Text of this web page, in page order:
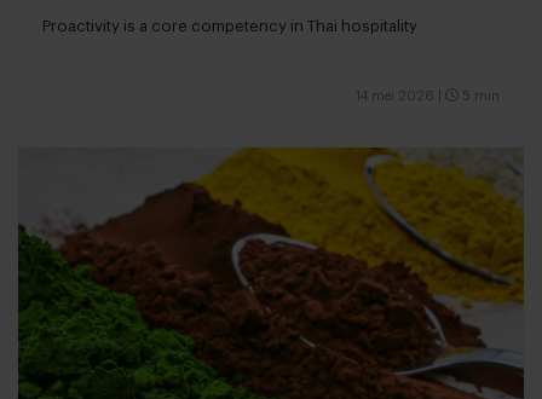
Proactivity is a core competency in Thai hospitality
14 mei 2026 5 min